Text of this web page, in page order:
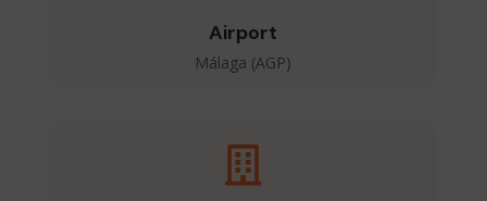
Airport
Málaga (AGP)
